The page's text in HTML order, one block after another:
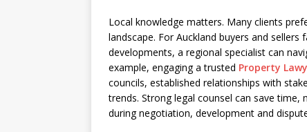
Local knowledge matters. Many clients
landscape. For Auckland buyers and
developments, a regional specialist can
example, engaging a trusted Property
councils, established relationships with
trends. Strong legal counsel can save
during negotiation, development and